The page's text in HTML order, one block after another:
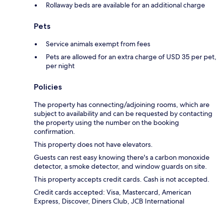
Rollaway beds are available for an additional charge
Pets
Service animals exempt from fees
Pets are allowed for an extra charge of USD 35 per pet,
per night
Policies
The property has connecting/adjoining rooms, which are
subject to availability and can be requested by contacting
the property using the number on the booking
confirmation.
This property does not have elevators.
Guests can rest easy knowing there's a carbon monoxide
detector, a smoke detector, and window guards on site.
This property accepts credit cards. Cash is not accepted.
Credit cards accepted: Visa, Mastercard, American
Express, Discover, Diners Club, JCB International